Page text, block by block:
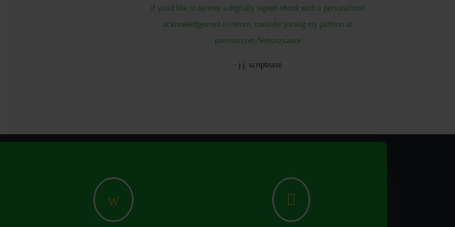
If you'd like to receive a digitally signed eBook with a personalized
acknowledgement in return, consider joining my patreon at
patreon.com/lemonzsauce
- j.j. scriptease
w 